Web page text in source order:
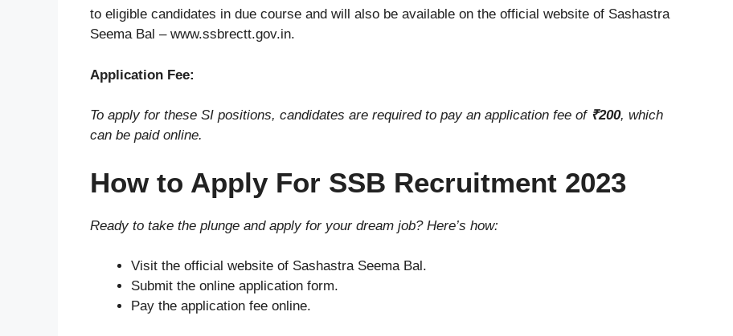
to eligible candidates in due course and will also be available on the official website of Sashastra
Seema Bal – www.ssbrectt.gov.in.
Application Fee:
To apply for these SI positions, candidates are required to pay an application fee of ₹200, which
can be paid online.
How to Apply For SSB Recruitment 2023
Ready to take the plunge and apply for your dream job? Here’s how:
Visit the official website of Sashastra Seema Bal.
Submit the online application form.
Pay the application fee online.